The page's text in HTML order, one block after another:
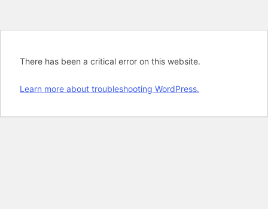
There has been a critical error on this website.
Learn more about troubleshooting WordPress.